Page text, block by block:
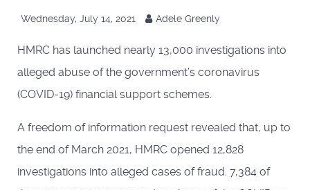
Wednesday, July 14, 2021 Adele Greenly
HMRC has launched nearly 13,000 investigations into
alleged abuse of the government’s coronavirus
(COVID-19) financial support schemes.
A freedom of information request revealed that, up to
the end of March 2021, HMRC opened 12,828
investigations into alleged cases of fraud. 7,384 of